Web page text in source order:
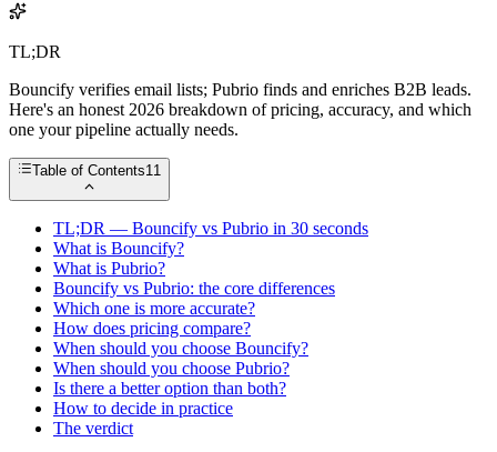
TL;DR
Bouncify verifies email lists; Pubrio finds and enriches B2B leads.
Here's an honest 2026 breakdown of pricing, accuracy, and which
one your pipeline actually needs.
Table of Contents11
TL;DR — Bouncify vs Pubrio in 30 seconds
What is Bouncify?
What is Pubrio?
Bouncify vs Pubrio: the core differences
Which one is more accurate?
How does pricing compare?
When should you choose Bouncify?
When should you choose Pubrio?
Is there a better option than both?
How to decide in practice
The verdict